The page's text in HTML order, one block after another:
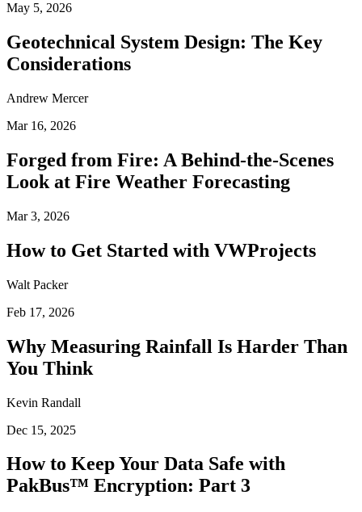
May 5, 2026
Geotechnical System Design: The Key
Considerations
Andrew Mercer
Mar 16, 2026
Forged from Fire: A Behind-the-Scenes
Look at Fire Weather Forecasting
Mar 3, 2026
How to Get Started with VWProjects
Walt Packer
Feb 17, 2026
Why Measuring Rainfall Is Harder Than
You Think
Kevin Randall
Dec 15, 2025
How to Keep Your Data Safe with
PakBus™ Encryption: Part 3